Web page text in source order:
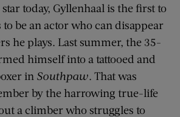
today, Gyllenhaal is the first to
be an actor who can disappear
he plays. Last summer, the 35-
himself into a tattooed and
in Southpaw. That was
by the harrowing true-life
a climber who struggles to